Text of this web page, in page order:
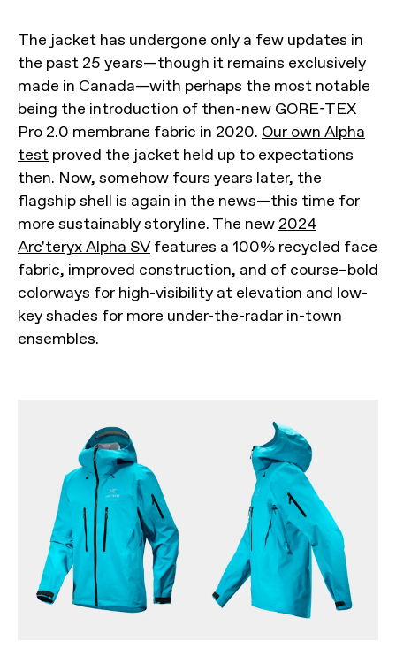
The jacket has undergone only a few updates in
the past 25 years—though it remains exclusively
made in Canada—with perhaps the most notable
being the introduction of then-new GORE-TEX
Pro 2.0 membrane fabric in 2020. Our own Alpha
test proved the jacket held up to expectations
then. Now, somehow fours years later, the
flagship shell is again in the news—this time for
more sustainably storyline. The new 2024
Arc'teryx Alpha SVfeatures a 100% recycled face
fabric, improved construction, and of course–bold
colorways for high-visibility at elevation and low-
key shades for more under-the-radar in-town
ensembles.